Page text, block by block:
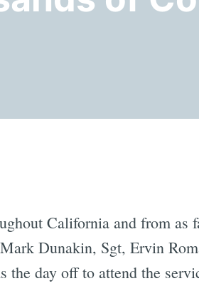
California and from as
Dunakin, Sgt, Ervin
the day off to attend the